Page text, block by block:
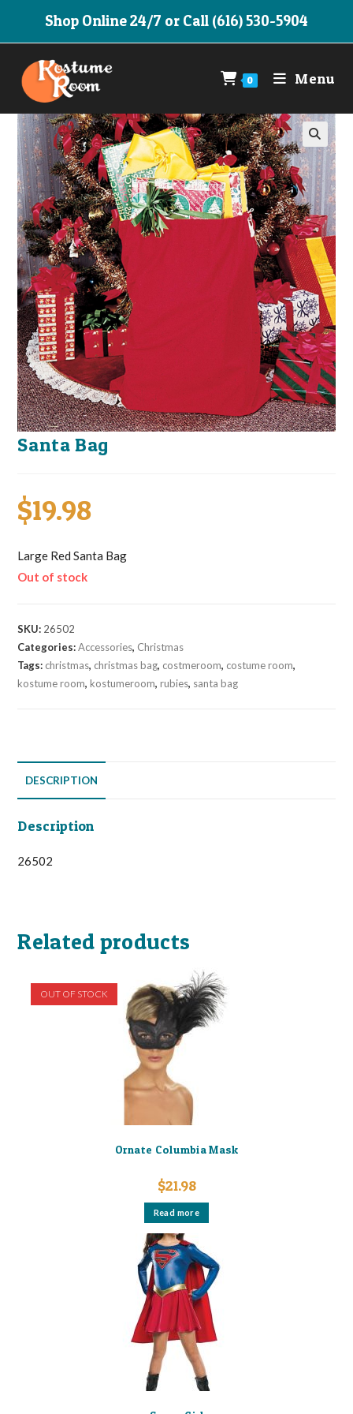
Shop Online 24/7 or Call (616) 530-5904
0 Menu
Santa Bag
$19.98
Large Red Santa Bag
Out of stock
SKU: 26502
Categories:Accessories, Christmas
Tags: christmas, christmas bag, costmeroom, costume room,
kostume room,kostumeroom,rubies, santa bag
DESCRIPTION
Description
26502
Related products
OUT OF STOCK
Ornate Columbia Mask
$21.98
Read more